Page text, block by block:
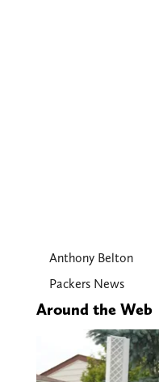
Anthony Belton
Packers News
Around the Web